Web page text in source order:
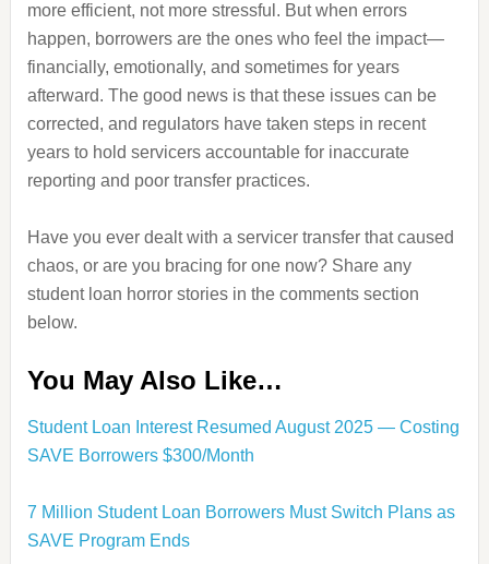
more efficient, not more stressful. But when errors
happen, borrowers are the ones who feel the impact—
financially, emotionally, and sometimes for years
afterward. The good news is that these issues can be
corrected, and regulators have taken steps in recent
years to hold servicers accountable for inaccurate
reporting and poor transfer practices.
Have you ever dealt with a servicer transfer that caused
chaos, or are you bracing for one now? Share any
student loan horror stories in the comments section
below.
You May Also Like…
Student Loan Interest Resumed August 2025 — Costing
SAVE Borrowers $300/Month
7 Million Student Loan Borrowers Must Switch Plans as
SAVE Program Ends